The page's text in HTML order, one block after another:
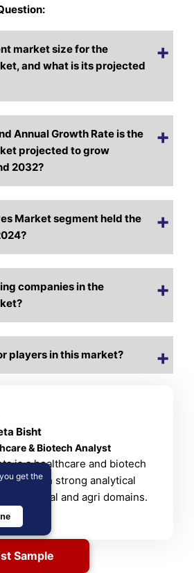
market size for the
and what is its projected
Annual Growth Rate is the
projected to grow
2032?
Market segment held the
companies in the
players in this market?
Bisht
& Biotech Analyst
is a healthcare and biotech
with strong analytical
in chemical and agri domains.
Sample
get the